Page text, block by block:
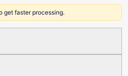
get faster processing.